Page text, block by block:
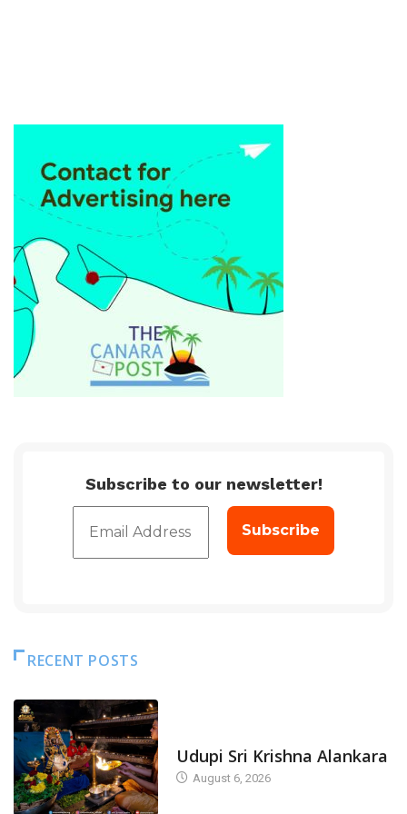
Subscribe to our newsletter!
RECENT POSTS
Udupi Sri Krishna Alankara
August 6, 2026